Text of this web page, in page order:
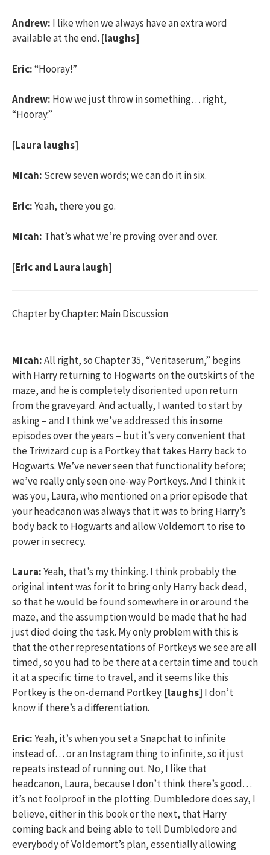
Andrew: I like when we always have an extra word
available at the end. [laughs]
Eric:“Hooray!”
Andrew: How we just throw in something… right,
“Hooray.”
[Laura laughs]
Micah: Screw seven words; we can do it in six.
Eric:Yeah, there you go.
Micah: That’s what we’re proving over and over.
[Eric and Laura laugh]
Chapter by Chapter: Main Discussion
Micah:All right, so Chapter 35, “Veritaserum,” begins
with Harry returning to Hogwarts on the outskirts of the
maze, and he is completely disoriented upon return
from the graveyard. And actually, I wanted to start by
asking – and I think we’ve addressed this in some
episodes over the years – but it’s very convenient that
the Triwizard cup is a Portkey that takes Harry back to
Hogwarts. We’ve never seen that functionality before;
we’ve really only seen one-way Portkeys. And I think it
was you, Laura, who mentioned on a prior episode that
your headcanon was always that it was to bring Harry’s
body back to Hogwarts and allow Voldemort to rise to
power in secrecy.
Laura:Yeah, that’s my thinking. I think probably the
original intent was for it to bring only Harry back dead,
so that he would be found somewhere in or around the
maze, and the assumption would be made that he had
just died doing the task. My only problem with this is
that the other representations of Portkeys we see are all
timed, so you had to be there at a certain time and touch
it at a specific time to travel, and it seems like this
Portkey is the on-demand Portkey. [laughs] I don’t
know if there’s a differentiation.
Eric:Yeah, it’s when you set a Snapchat to infinite
instead of… or an Instagram thing to infinite, so it just
repeats instead of running out. No, I like that
headcanon, Laura, because I don’t think there’s good…
it’s not foolproof in the plotting. Dumbledore does say, I
believe, either in this book or the next, that Harry
coming back and being able to tell Dumbledore and
everybody of Voldemort’s plan, essentially allowing